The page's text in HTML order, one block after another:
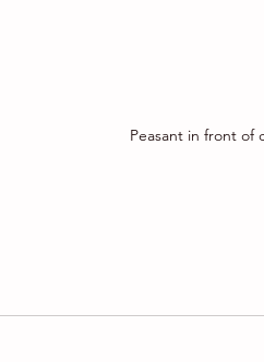
Peasant in front of